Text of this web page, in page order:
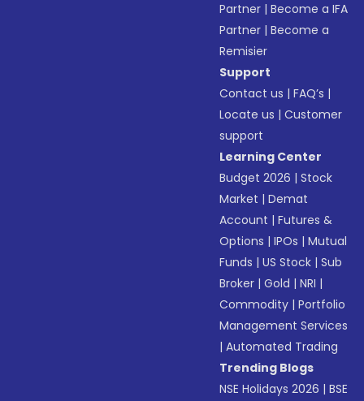
Partner |Become a IFA
Partner |Become a
Remisier
Support
Contact us |FAQ’s |
Locate us |Customer
support
Learning Center
Budget 2026 |Stock
Market |Demat
Account |Futures &
Options |IPOs |Mutual
Funds |US Stock |Sub
Broker |Gold |NRI |
Commodity |Portfolio
Management Services
|Automated Trading
Trending Blogs
NSE Holidays 2026 |BSE